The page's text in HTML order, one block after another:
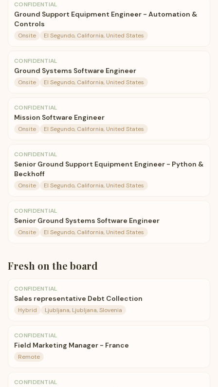
CONFIDENTIAL
Ground Support Equipment Engineer - Automation &
Controls
Onsite El Segundo, California, United States
CONFIDENTIAL
Ground Systems Software Engineer
Onsite El Segundo, California, United States
CONFIDENTIAL
Mission Software Engineer
Onsite El Segundo, California, United States
CONFIDENTIAL
Senior Ground Support Equipment Engineer - Python &
Beckhoff
Onsite El Segundo, California, United States
CONFIDENTIAL
Senior Ground Systems Software Engineer
Onsite El Segundo, California, United States
Fresh on the board
CONFIDENTIAL
Sales representative Debt Collection
Hybrid Ljubljana, Ljubljana, Slovenia
CONFIDENTIAL
Field Marketing Manager - France
Remote
CONFIDENTIAL